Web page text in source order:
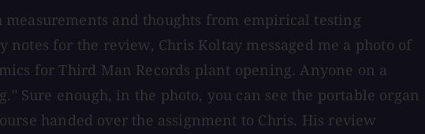
and thoughts from empirical testing
for the review, Chris Koltay messaged me a photo of
mics for Third Man Records plant opening. Anyone on a
Sure enough, in the photo, you can see the portable organ
handed over the assignment to Chris. His review